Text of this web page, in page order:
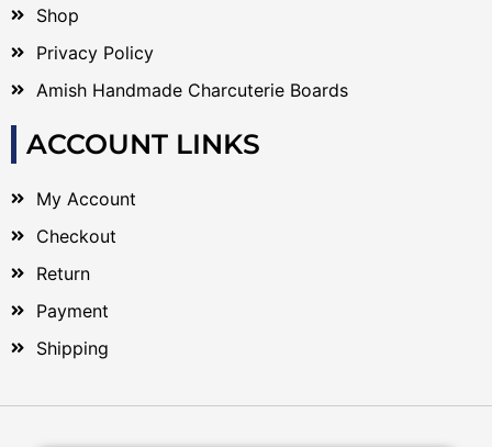
Shop
Privacy Policy
Amish Handmade Charcuterie Boards
ACCOUNT LINKS
My Account
Checkout
Return
Payment
Shipping